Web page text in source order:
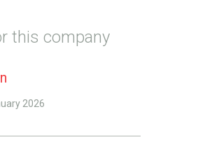
this company
2026